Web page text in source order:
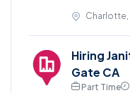
Charlotte,
Hiring
Gate CA
Part Time